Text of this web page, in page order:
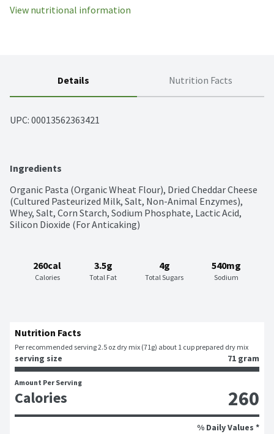
View nutritional information
Details Nutrition Facts
UPC: 00013562363421
Ingredients
Organic Pasta (Organic Wheat Flour), Dried Cheddar Cheese
(Cultured Pasteurized Milk, Salt, Non-Animal Enzymes),
Whey, Salt, Corn Starch, Sodium Phosphate, Lactic Acid,
Silicon Dioxide (For Anticaking)
260cal
Calories
3.5g
Total Fat
4g
Total Sugars
540mg
Sodium
Nutrition Facts
Per recommended serving 2.5 oz dry mix (71g) about 1 cup prepared dry mix
serving size 71 gram
Amount Per Serving
Calories 260
% Daily Values *